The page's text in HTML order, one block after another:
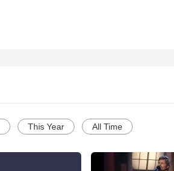
This Year All Time